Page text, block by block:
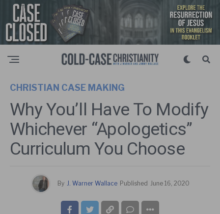
CHRISTIAN CASE MAKING
Why You’ll Have To Modify
Whichever “Apologetics”
Curriculum You Choose
By J. Warner Wallace Published June 16, 2020